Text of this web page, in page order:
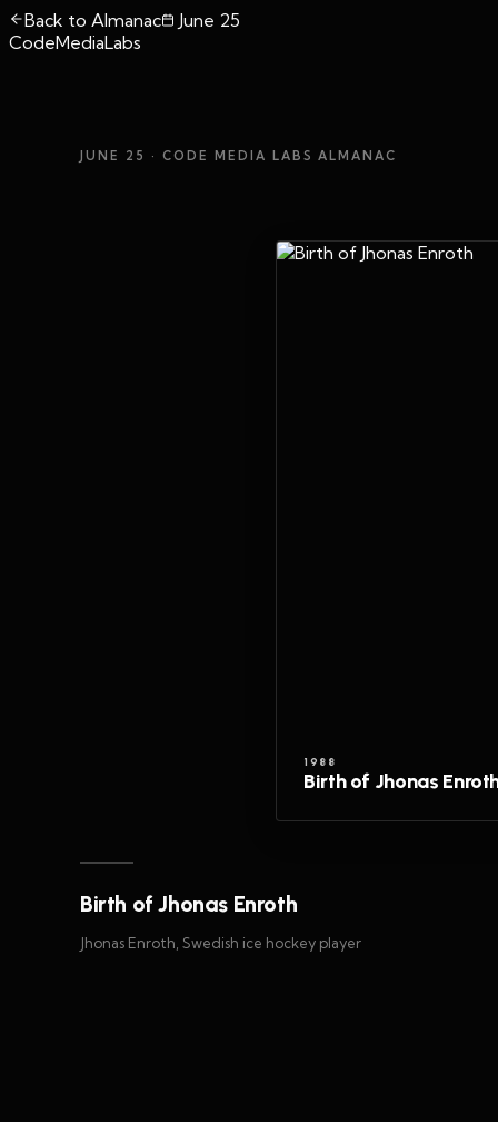
Back to Almanac
June 25
CodeMediaLabs
JUNE 25 · CODE MEDIA LABS ALMANAC
1988
Birth of Jhonas
Birth of Jhonas Enroth
Jhonas Enroth, Swedish ice hockey player